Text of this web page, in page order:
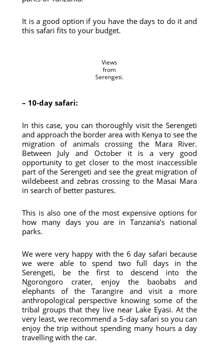
It is a good option if you have the days to do it and
this safari fits to your budget.
Views
from
Serengeti.
– 10-day safari:
In this case, you can thoroughly visit the Serengeti
and approach the border area with Kenya to see the
migration of animals crossing the Mara River.
Between July and October it is a very good
opportunity to get closer to the most inaccessible
part of the Serengeti and see the great migration of
wildebeest and zebras crossing to the Masai Mara
in search of better pastures.
This is also one of the most expensive options for
how many days you are in Tanzania’s national
parks.
We were very happy with the 6 day safari because
we were able to spend two full days in the
Serengeti, be the first to descend into the
Ngorongoro crater, enjoy the baobabs and
elephants of the Tarangire and visit a more
anthropological perspective knowing some of the
tribal groups that they live near Lake Eyasi. At the
very least, we recommend a 5-day safari so you can
enjoy the trip without spending many hours a day
travelling with the car.